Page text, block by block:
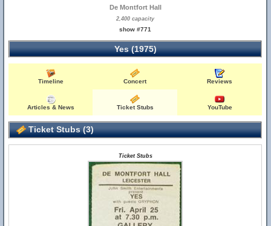
De Montfort Hall
2,400 capacity
show #771
Yes (1975)
Timeline Concert Reviews
Articles & News Ticket Stubs YouTube
Ticket Stubs (3)
Ticket Stubs